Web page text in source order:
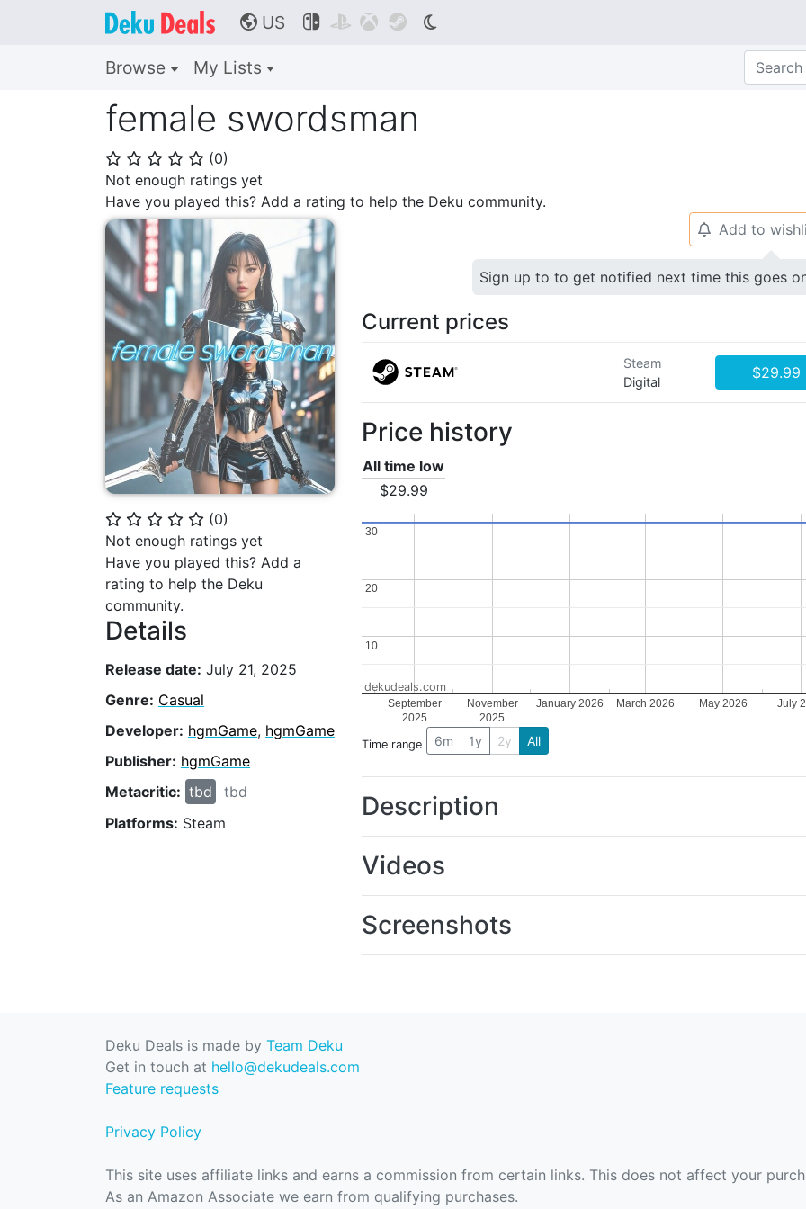
🌎 US    
Browse My Lists
female swordsman
⭐ ⭐ ⭐ ⭐ ⭐ (0)
Not enough ratings yet
Have you played this? Add a rating to help the Deku community.
⭐ ⭐ ⭐ ⭐ ⭐ (0)
Not enough ratings yet
Have you played this? Add a
rating to help the Deku
community.
Details
Release date: July 21, 2025
Genre: Casual
Developer: hgmGame, hgmGame
Publisher: hgmGame
Metacritic: tbd
tbd
Platforms: Steam
🔔 Add to
Sign up to to get notified next time this goes
Current prices
Steam
Digital
$29.99
Price history
All time low
$29.99
September
2025
November
2025
January 2026 March 2026 May 2026 July
10
10
20
20
30
30
dekudeals.com
Time range 6m 1y 2y All
Description
Videos
Screenshots
Deku Deals is made by Team Deku
Get in touch at hello@dekudeals.com
Feature requests
Privacy Policy
This site uses affiliate links and earns a commission from certain links. This does not affect your
As an Amazon Associate we earn from qualifying purchases.